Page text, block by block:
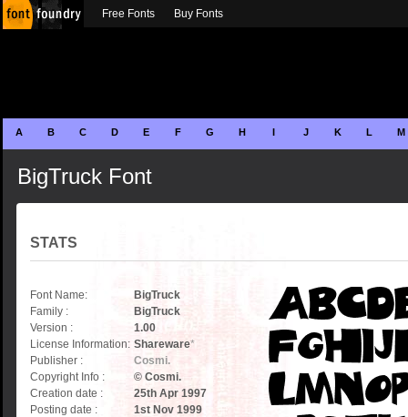
A B C D E F G H I J K L M
BigTruck Font
STATS
Font Name:
BigTruck
Family :
BigTruck
Version :
1.00
License Information: Shareware*
Publisher :
Cosmi.
Copyright Info :
© Cosmi.
Creation date :
25th Apr 1997
Posting date :
1st Nov 1999
Free Fonts Buy Fonts